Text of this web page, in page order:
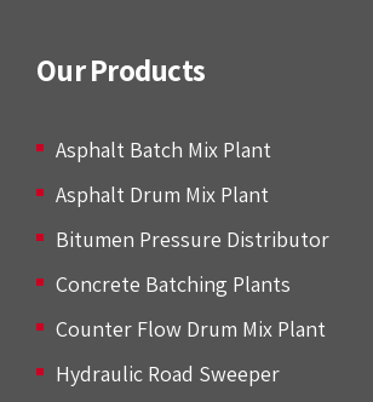
Our Products
Asphalt Batch Mix Plant
Asphalt Drum Mix Plant
Bitumen Pressure Distributor
Concrete Batching Plants
Counter Flow Drum Mix Plant
Hydraulic Road Sweeper